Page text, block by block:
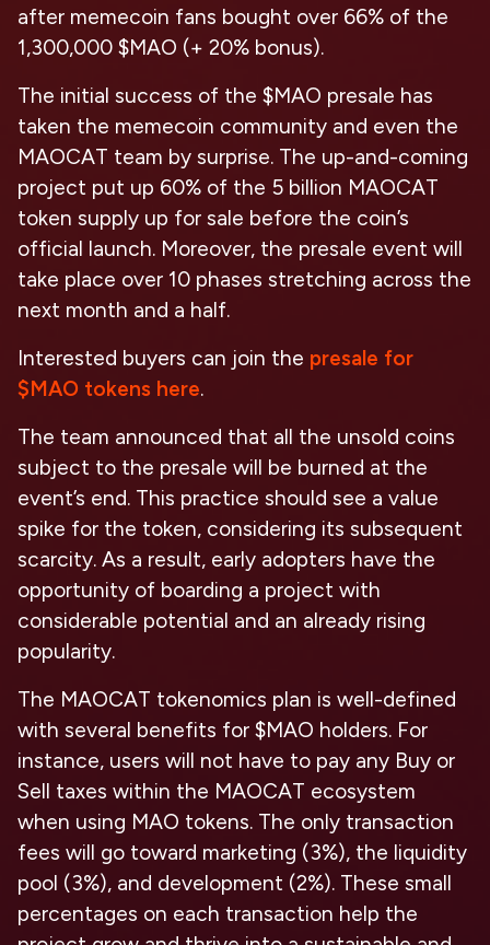
after memecoin fans bought over 66% of the
1,300,000 $MAO (+ 20% bonus).
The initial success of the $MAO presale has
taken the memecoin community and even the
MAOCAT team by surprise. The up-and-coming
project put up 60% of the 5 billion MAOCAT
token supply up for sale before the coin’s
official launch. Moreover, the presale event will
take place over 10 phases stretching across the
next month and a half.
Interested buyers can join the presale for
$MAO tokens here.
The team announced that all the unsold coins
subject to the presale will be burned at the
event’s end. This practice should see a value
spike for the token, considering its subsequent
scarcity. As a result, early adopters have the
opportunity of boarding a project with
considerable potential and an already rising
popularity.
The MAOCAT tokenomics plan is well-defined
with several benefits for $MAO holders. For
instance, users will not have to pay any Buy or
Sell taxes within the MAOCAT ecosystem
when using MAO tokens. The only transaction
fees will go toward marketing (3%), the liquidity
pool (3%), and development (2%). These small
percentages on each transaction help the